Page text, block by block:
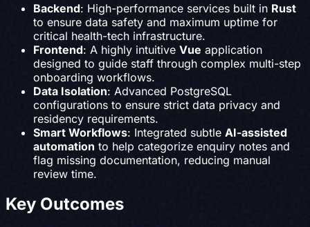
Backend: High-performance services built in Rust
to ensure data safety and maximum uptime for
critical health-tech infrastructure.
Frontend: A highly intuitive Vue application
designed to guide staff through complex multi-step
onboarding workflows.
Data Isolation: Advanced PostgreSQL
configurations to ensure strict data privacy and
residency requirements.
Smart Workflows: Integrated subtle AI-assisted
automation to help categorize enquiry notes and
flag missing documentation, reducing manual
review time.
Key Outcomes